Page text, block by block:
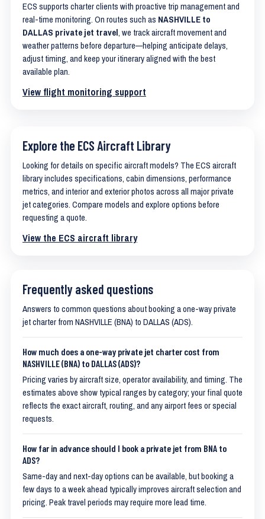
ECS supports charter clients with proactive trip management and
real-time monitoring. On routes such as NASHVILLE to
DALLAS private jet travel, we track aircraft movement and
weather patterns before departure—helping anticipate delays,
adjust timing, and keep your itinerary aligned with the best
available plan.
View flight monitoring support
Explore the ECS Aircraft Library
Looking for details on specific aircraft models? The ECS aircraft
library includes specifications, cabin dimensions, performance
metrics, and interior and exterior photos across all major private
jet categories. Compare models and explore options before
requesting a quote.
View the ECS aircraft library
Frequently asked questions
Answers to common questions about booking a one-way private
jet charter from NASHVILLE (BNA) to DALLAS (ADS).
How much does a one-way private jet charter cost from
NASHVILLE (BNA) to DALLAS (ADS)?
Pricing varies by aircraft size, operator availability, and timing. The
estimates above show typical ranges by category; your final quote
reflects the exact aircraft, routing, and any airport fees or special
requests.
How far in advance should I book a private jet from BNA to
ADS?
Same-day and next-day options can be available, but booking a
few days to a week ahead typically improves aircraft selection and
pricing. Peak travel periods may require more lead time.